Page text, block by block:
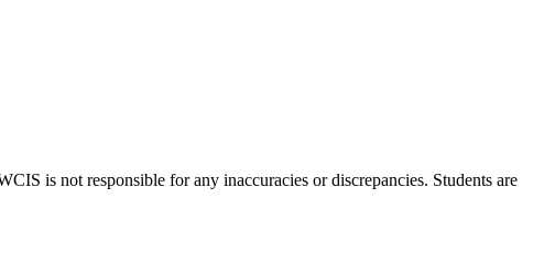
is not responsible for any inaccuracies or discrepancies. Students are